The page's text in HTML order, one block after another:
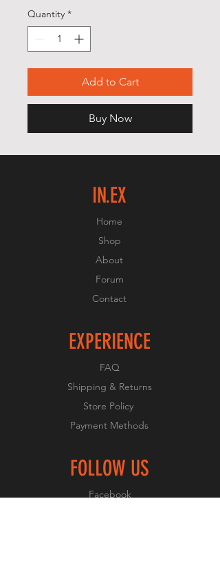
Quantity *
Add to Cart
Buy Now
IN.EX
Home
Shop
About
Forum
Contact
EXPERIENCE
FAQ
Shipping & Returns
Store Policy
Payment Methods
FOLLOW US
Facebook